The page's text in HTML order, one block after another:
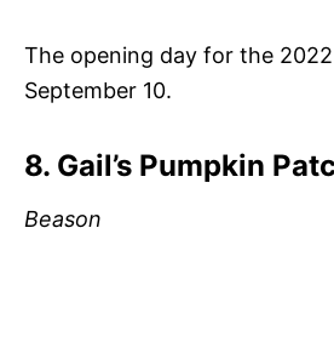
The opening day for the
September 10.
8. Gail’s Pumpkin
Beason